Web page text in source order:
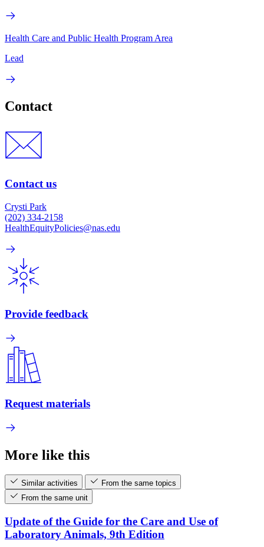
Health Care and Public Health Program Area
Lead
Contact
Contact us
Crysti Park
(202) 334-2158
HealthEquityPolicies@nas.edu
Provide feedback
Request materials
More like this
Similar activities
From the same topics
From the same unit
Update of the Guide for the Care and Use of
Laboratory Animals, 9th Edition